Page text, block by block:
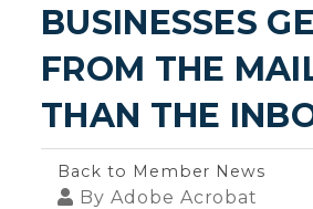
BUSINESSES
FROM THE
THAN THE
Back to Member News
By Adobe Acrobat